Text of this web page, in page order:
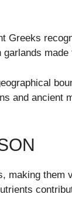
Greeks
and ancient
making them